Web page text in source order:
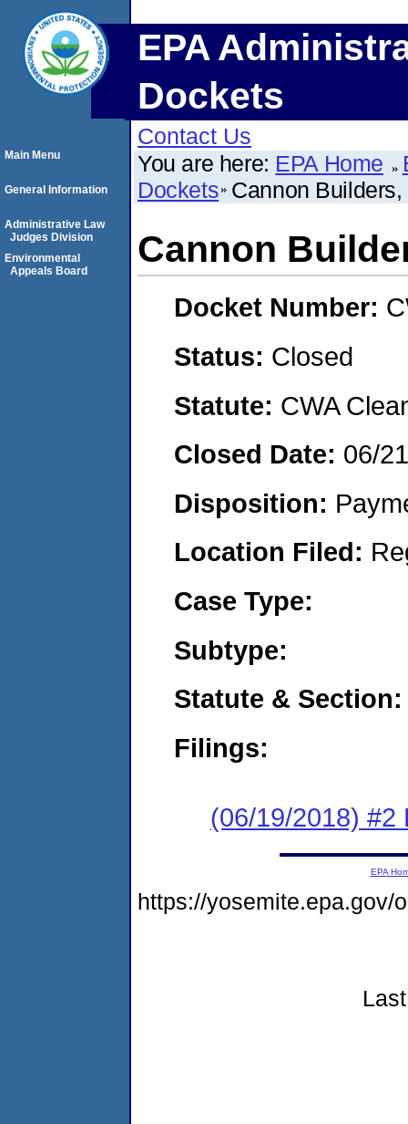
EPA
Dockets
Contact Us
You are here: EPA Home
Dockets Cannon Builders,
Cannon
Docket Number:
Status: Closed
Statute: CWA
Closed Date: 06/
Disposition:
Location Filed:
Case Type:
Subtype:
Statute & Section:
Filings:
(06/19/2018) #2
Main Menu
General Information
Administrative Law
Judges Division
Environmental
Appeals Board
EPA
https://yosemite.epa.gov/